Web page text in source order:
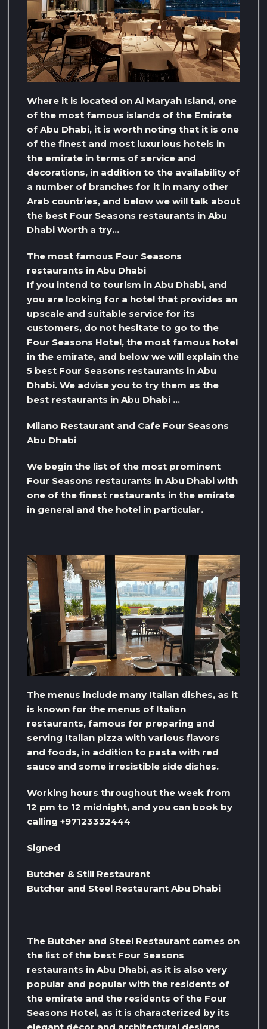
Where it is located on Al Maryah Island, one
of the most famous islands of the Emirate
of Abu Dhabi, it is worth noting that it is one
of the finest and most luxurious hotels in
the emirate in terms of service and
decorations, in addition to the availability of
a number of branches for it in many other
Arab countries, and below we will talk about
the best Four Seasons restaurants in Abu
Dhabi Worth a try…
The most famous Four Seasons
restaurants in Abu Dhabi
If you intend to tourism in Abu Dhabi, and
you are looking for a hotel that provides an
upscale and suitable service for its
customers, do not hesitate to go to the
Four Seasons Hotel, the most famous hotel
in the emirate, and below we will explain the
5 best Four Seasons restaurants in Abu
Dhabi. We advise you to try them as the
best restaurants in Abu Dhabi …
Milano Restaurant and Cafe Four Seasons
Abu Dhabi
We begin the list of the most prominent
Four Seasons restaurants in Abu Dhabi with
one of the finest restaurants in the emirate
in general and the hotel in particular.
The menus include many Italian dishes, as it
is known for the menus of Italian
restaurants, famous for preparing and
serving Italian pizza with various flavors
and foods, in addition to pasta with red
sauce and some irresistible side dishes.
Working hours throughout the week from
12 pm to 12 midnight, and you can book by
calling +97123332444
Signed
Butcher & Still Restaurant
Butcher and Steel Restaurant Abu Dhabi
The Butcher and Steel Restaurant comes on
the list of the best Four Seasons
restaurants in Abu Dhabi, as it is also very
popular and popular with the residents of
the emirate and the residents of the Four
Seasons Hotel, as it is characterized by its
elegant décor and architectural designs